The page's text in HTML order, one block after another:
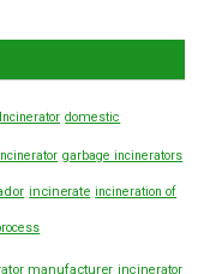
domestic
garbage incinerators
incinerate incineration of
manufacturer incinerator